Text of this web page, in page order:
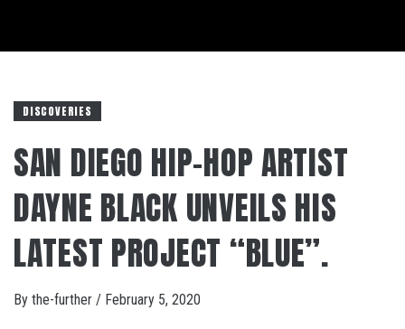
DISCOVERIES
SAN DIEGO HIP-HOP ARTIST
DAYNE BLACK UNVEILS HIS
LATEST PROJECT “BLUE”.
By the-further / February 5, 2020